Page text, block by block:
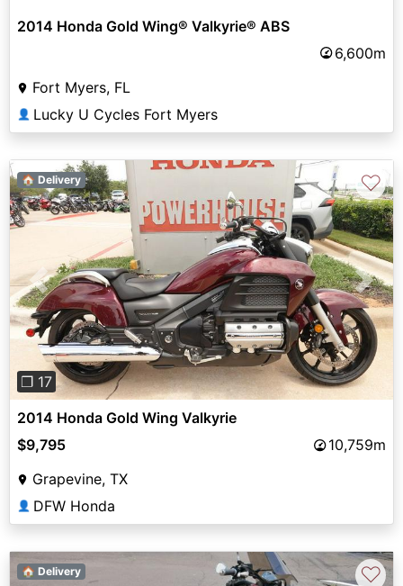
2014 Honda Gold Wing® Valkyrie® ABS
6,600m
Fort Myers, FL
👤 Lucky U Cycles Fort Myers
Previous Next
❐ 17
🏠 Delivery ♡
2014 Honda Gold Wing Valkyrie
$9,795
10,759m
Grapevine, TX
👤 DFW Honda
🏠 Delivery ♡